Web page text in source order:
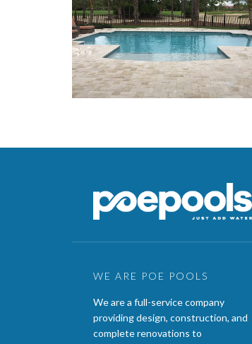
WE ARE POE POOLS
We are a full-service company
providing design, construction, and
complete renovations to